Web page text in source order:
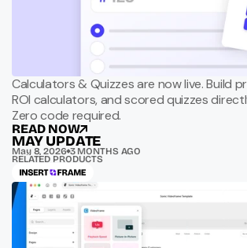
Calculators & Quizzes are now live. Build
ROI calculators, and scored quizzes
Zero code required.
READ NOW
MAY UPDATE
May 8, 2026 3 MONTHS AGO
RELATED PRODUCTS